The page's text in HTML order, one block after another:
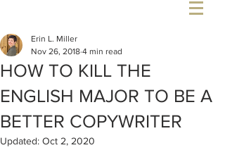
HOW TO KILL THE
ENGLISH MAJOR TO BE A
BETTER COPYWRITER
Erin L. Miller
Nov 26, 2018 4 min read
Updated: Oct 2, 2020